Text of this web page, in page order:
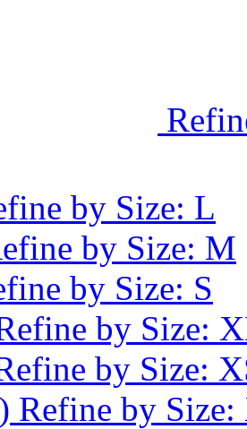
by Size: L
by Size: M
by Size: S
by Size:
by Size:
Refine by